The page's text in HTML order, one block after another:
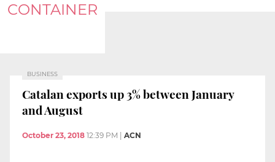
CONTAINER
BUSINESS
Catalan exports up 3% between January
and August
October 23, 2018 12:39 PM ACN